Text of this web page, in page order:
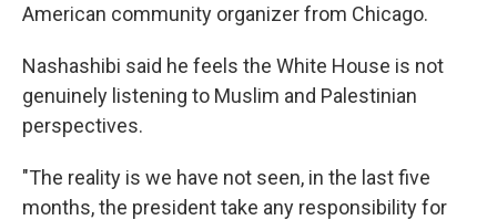
American community organizer from Chicago.
Nashashibi said he feels the White House is not
genuinely listening to Muslim and Palestinian
perspectives.
"The reality is we have not seen, in the last five
months, the president take any responsibility for